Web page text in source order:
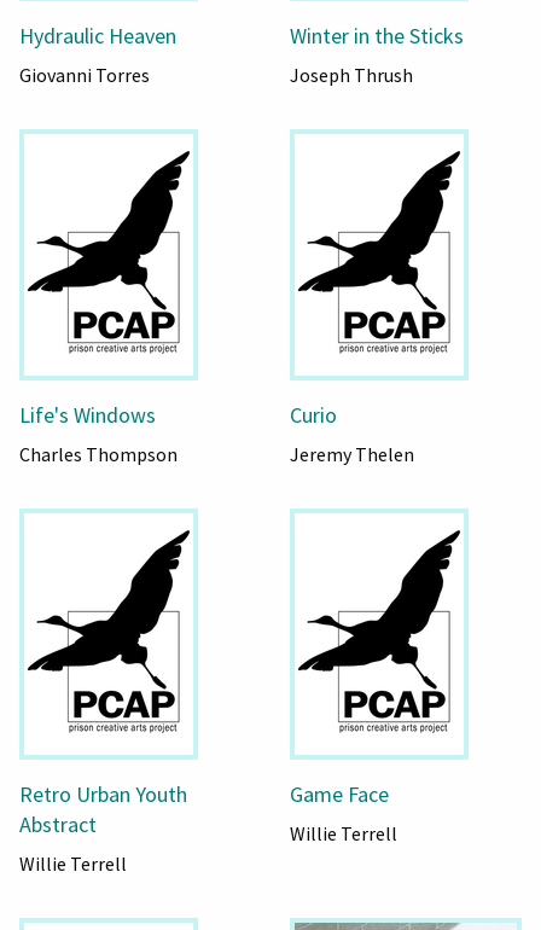
Hydraulic Heaven
Giovanni Torres
Winter in the Sticks
Joseph Thrush
Life's Windows
Charles Thompson
Curio
Jeremy Thelen
Retro Urban Youth
Abstract
Willie Terrell
Game Face
Willie Terrell